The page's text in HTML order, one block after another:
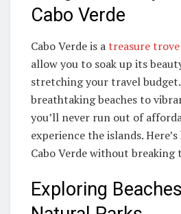
Cabo Verde
Cabo Verde is atreasure
allow you to soak up its
stretching your travel
breathtaking beaches to
you’ll never run out of
experience the islands.
Cabo Verde without breaking
Exploring